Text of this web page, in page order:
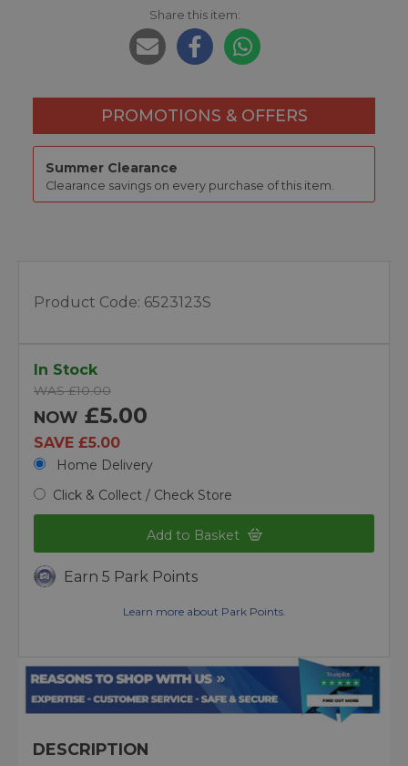
Share this item:
PROMOTIONS & OFFERS
Summer Clearance
Clearance savings on every purchase of this item.
Product Code: 6523123S
In Stock
WAS £10.00
NOW £5.00
SAVE £5.00
Home Delivery
Click & Collect / Check Store
Add to Basket
Earn 5 Park Points
Learn more about Park Points.
DESCRIPTION